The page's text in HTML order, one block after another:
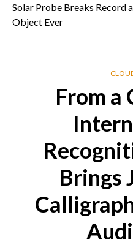
Solar Probe Breaks Record
Object Ever
From a
Brings